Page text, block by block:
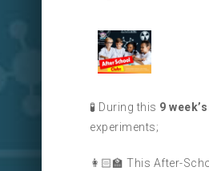
🧪 During this 9
experiments;
👩🏻‍🏫 This After-